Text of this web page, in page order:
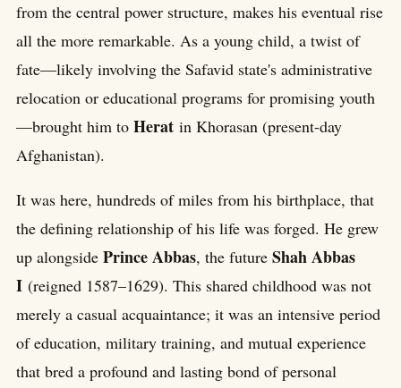
from the central power structure, makes his eventual rise
all the more remarkable. As a young child, a twist of
fate—likely involving the Safavid state's administrative
relocation or educational programs for promising youth
—brought him to Herat in Khorasan (present-day
Afghanistan).
It was here, hundreds of miles from his birthplace, that
the defining relationship of his life was forged. He grew
up alongside Prince Abbas, the future Shah Abbas
I (reigned 1587–1629). This shared childhood was not
merely a casual acquaintance; it was an intensive period
of education, military training, and mutual experience
that bred a profound and lasting bond of personal